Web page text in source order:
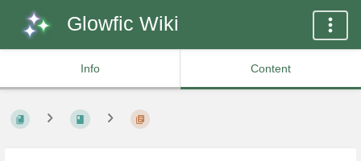
Glowfic Wiki
Info Content